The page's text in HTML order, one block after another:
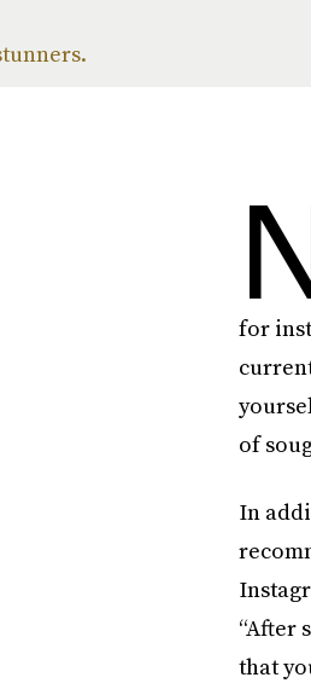
for
of
In
“After
that